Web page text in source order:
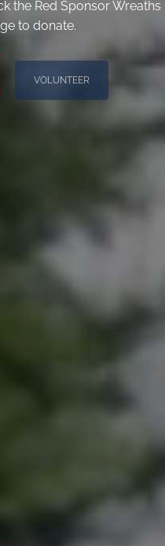
the Red Sponsor Wreaths
to donate.
VOLUNTEER